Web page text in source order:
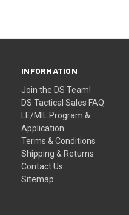
INFORMATION
Join the DS Team!
DS Tactical Sales FAQ
LE/MIL Program &
Application
Terms & Conditions
Shipping & Returns
Contact Us
Sitemap